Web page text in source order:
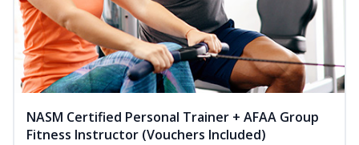
NASM Certified Personal Trainer + AFAA Group
Fitness Instructor (Vouchers Included)